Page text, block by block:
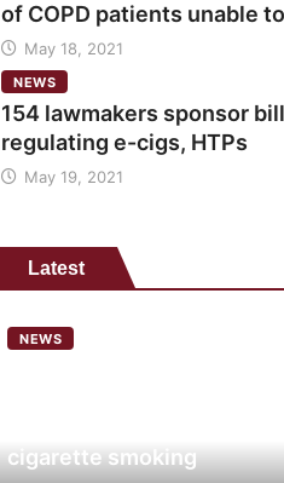
of COPD patients unable to
May 18, 2021
NEWS
154 lawmakers sponsor bill
regulating e-cigs, HTPs
May 19, 2021
Latest
NEWS
cigarette smoking